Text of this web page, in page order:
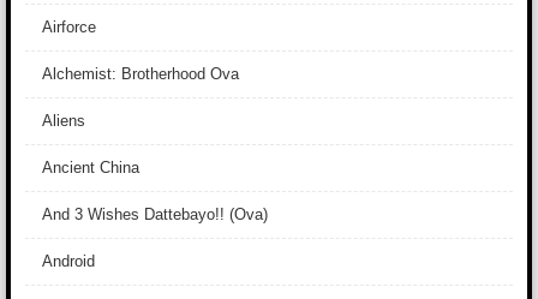
Airforce
Alchemist: Brotherhood Ova
Aliens
Ancient China
And 3 Wishes Dattebayo!! (Ova)
Android